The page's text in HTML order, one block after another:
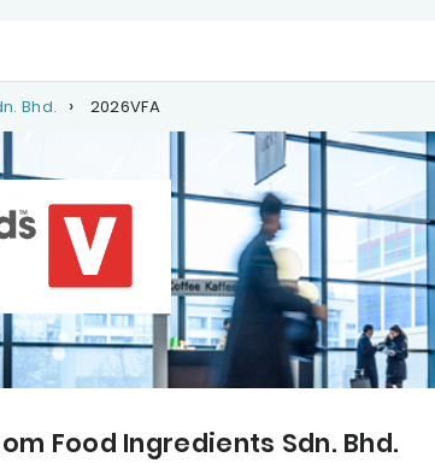
Bhd. 2026VFA
Food Ingredients Sdn. Bhd.